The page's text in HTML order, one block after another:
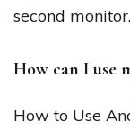
second monitor.
How can I use
How to Use